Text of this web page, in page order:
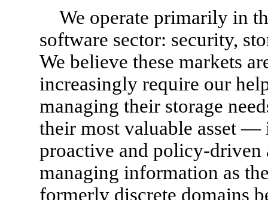
We operate primarily in
software sector: security,
We believe these markets
increasingly require our
managing their storage
their most valuable asset —
proactive and policy-driven
managing information as
formerly discrete domains